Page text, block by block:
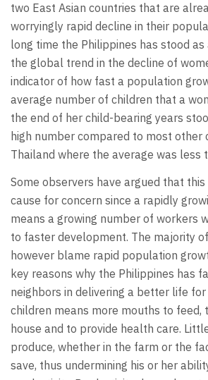
two East Asian countries that are
worryingly rapid decline in their
long time the Philippines has stood
the global trend in the decline of
indicator of how fast a population
average number of children that a
the end of her child-bearing years
high number compared to most other
Thailand where the average was less
Some observers have argued that
cause for concern since a rapidly
means a growing number of workers
to faster development. The majority
however blame rapid population
key reasons why the Philippines has
neighbors in delivering a better life
children means more mouths to feed,
house and to provide health care.
produce, whether in the farm or the
save, thus undermining his or her